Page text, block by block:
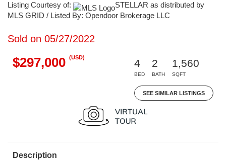
Listing Courtesy of:
STELLAR as distributed by
MLS GRID / Listed By: Opendoor Brokerage LLC
Sold on 05/27/2022
$297,000 (USD)
4
BED
2
BATH
1,560
SQFT
SEE SIMILAR LISTINGS
Description